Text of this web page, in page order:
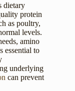
dietary
protein
as poultry,
levels.
amino
essential to
underlying
can prevent